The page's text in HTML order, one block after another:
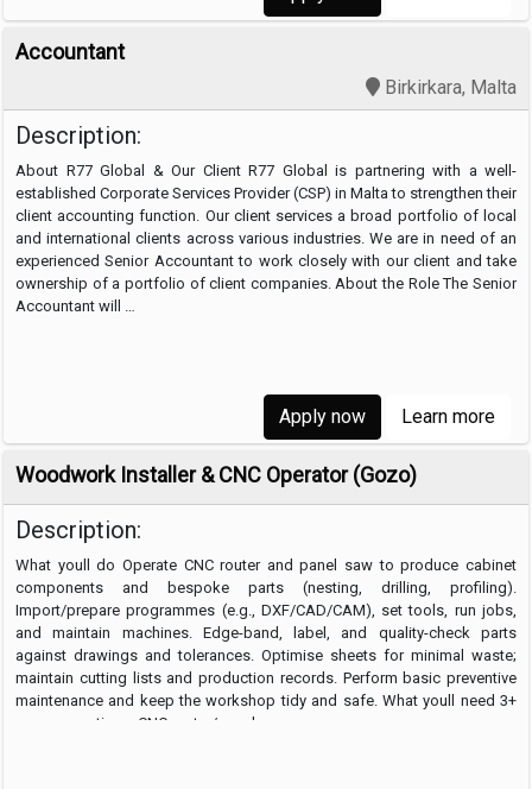
Accountant
Birkirkara, Malta
Description:
About R77 Global & Our Client R77 Global is partnering with a well-
established Corporate Services Provider (CSP) in Malta to strengthen their
client accounting function. Our client services a broad portfolio of local
and international clients across various industries. We are in need of an
experienced Senior Accountant to work closely with our client and take
ownership of a portfolio of client companies. About the Role The Senior
Accountant will …
Apply now Learn more
Woodwork Installer & CNC Operator (Gozo)
Description:
What youll do Operate CNC router and panel saw to produce cabinet
components and bespoke parts (nesting, drilling, profiling).
Import/prepare programmes (e.g., DXF/CAD/CAM), set tools, run jobs,
and maintain machines. Edge-band, label, and quality-check parts
against drawings and tolerances. Optimise sheets for minimal waste;
maintain cutting lists and production records. Perform basic preventive
maintenance and keep the workshop tidy and safe. What youll need 3+
years operating a CNC router/panel …